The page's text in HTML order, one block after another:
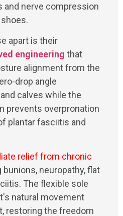
and nerve compression
apart is their
engineering that
alignment from the
drop angle
calves while the
prevents overpronation
plantar fasciitis and
relief from chronic
bunions, neuropathy, flat
The flexible sole
natural movement
restoring the freedom